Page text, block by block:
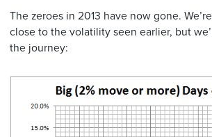
The zeroes in 2013 have now gone.
close to the volatility seen earlier, but
the journey: